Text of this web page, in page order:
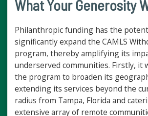
What Your Generosity
Philanthropic funding has the
significantly expand the CAMLS
program, thereby amplifying its
underserved communities. Firstly, it
the program to broaden its
extending its services beyond the
radius from Tampa, Florida and
extensive array of remote